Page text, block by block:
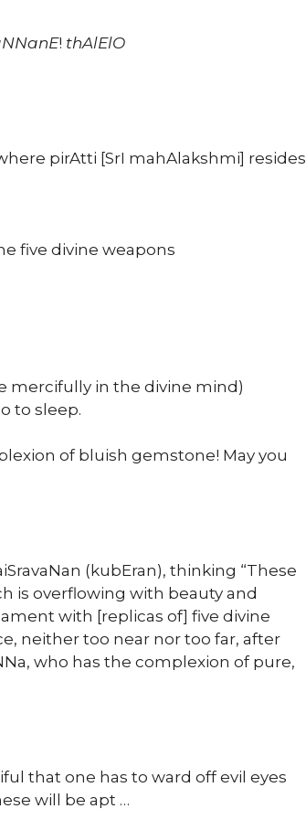
! thAlElO
pirAtti [SrI mahAlakshmi] resides
five divine weapons
mercifully in the divine mind)
to sleep.
of bluish gemstone! May you
(kubEran), thinking “These
is overflowing with beauty and
with [replicas of] five divine
neither too near nor too far, after
who has the complexion of pure,
that one has to ward off evil eyes
will be apt …